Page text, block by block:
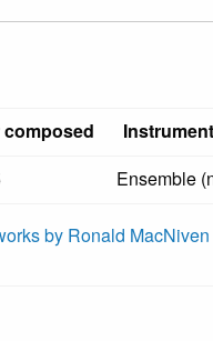
composed
Ensemble
by Ronald MacNiven